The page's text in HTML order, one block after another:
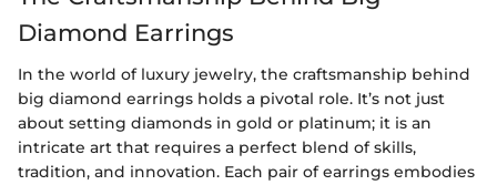
Diamond Earrings
In the world of luxury jewelry, the craftsmanship behind
big diamond earrings holds a pivotal role. It’s not just
about setting diamonds in gold or platinum; it is an
intricate art that requires a perfect blend of skills,
tradition, and innovation. Each pair of earrings embodies